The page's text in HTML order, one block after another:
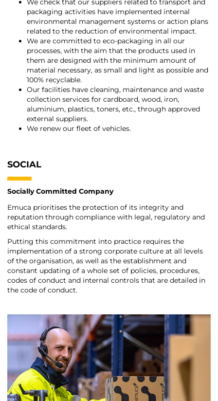
We check that our suppliers related to transport and
packaging activities have implemented internal
environmental management systems or action plans
related to the reduction of environmental impact.
We are committed to eco-packaging in all our
processes, with the aim that the products used in
them are designed with the minimum amount of
material necessary, as small and light as possible and
100% recyclable.
Our facilities have cleaning, maintenance and waste
collection services for cardboard, wood, iron,
aluminium, plastics, toners, etc., through approved
external suppliers.
We renew our fleet of vehicles.
SOCIAL
Socially Committed Company
Emuca prioritises the protection of its integrity and
reputation through compliance with legal, regulatory and
ethical standards.
Putting this commitment into practice requires the
implementation of a strong corporate culture at all levels
of the organisation, as well as the establishment and
constant updating of a whole set of policies, procedures,
codes of conduct and internal controls that are detailed in
the code of conduct.